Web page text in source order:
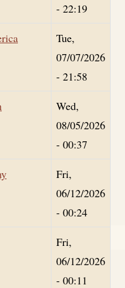
- 22:19
Tue,
07/07/2026
- 21:58
Wed,
08/05/2026
- 00:37
Fri,
06/12/2026
- 00:24
Fri,
06/12/2026
- 00:11